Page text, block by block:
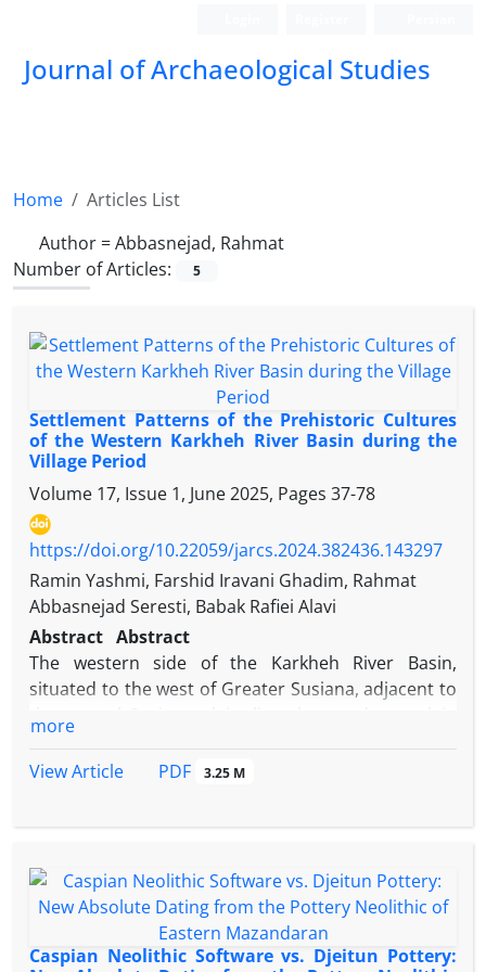
Journal of Archaeological Studies
Home
Articles List
Author =Abbasnejad, Rahmat
Number of Articles:
5
Settlement Patterns of the Prehistoric Cultures
of the Western Karkheh River Basin during the
Village Period
Volume 17, Issue 1, June 2025, Pages 37-78
https://doi.org/10.22059/jarcs.2024.382436.143297
Ramin Yashmi, Farshid Iravani Ghadim, Rahmat
Abbasnejad Seresti, Babak Rafiei Alavi
Abstract Abstract
The western side of the Karkheh River Basin,
situated to the west of Greater Susiana, adjacent to
of environmental resources, including the fertile
The present study seeks to analyze the fundamental
environmental and archaeological data from this
western side of this region. By offering a
comprehensive characterization of settlement
more
View Article
PDF 3.25 M
Caspian Neolithic Software vs. Djeitun Pottery: